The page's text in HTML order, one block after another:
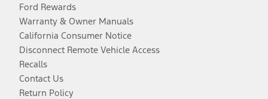
Ford Rewards
Warranty & Owner Manuals
California Consumer Notice
Disconnect Remote Vehicle Access
Recalls
Contact Us
Return Policy